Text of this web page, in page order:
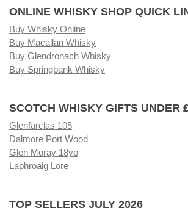
ONLINE WHISKY SHOP QUICK
Buy Whisky Online
Buy Macallan Whisky
Buy Glendronach Whisky
Buy Springbank Whisky
SCOTCH WHISKY GIFTS UNDER
Glenfarclas 105
Dalmore Port Wood
Glen Moray 18yo
Laphroaig Lore
TOP SELLERS JULY 2026